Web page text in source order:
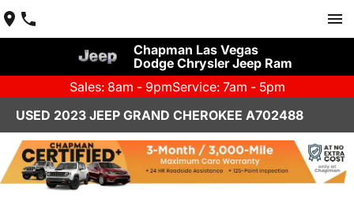
Chapman Las Vegas
Dodge Chrysler Jeep Ram
Sales: 8am - 9pmService: 7am - 5pm
USED 2023 JEEP GRAND CHEROKEE A702488